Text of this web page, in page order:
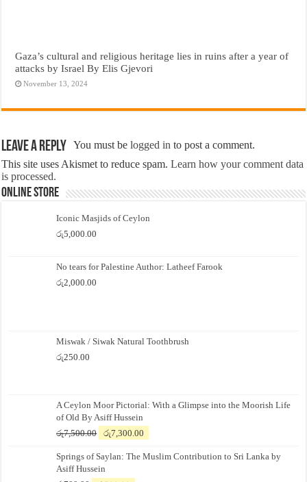
Gaza’s cultural and religious heritage lies in ruins after a year of
attacks by Israel By Elis Gjevori
November 13, 2024
Leave a Reply You must belogged in to post a comment.
This site uses Akismet to reduce spam.Learn how your comment data
is processed.
Online Store
Iconic Masjids of Ceylon
රු5,000.00
No tears for Palestine Author: Latheef Farook
රු2,000.00
Miswak / Siwak Natural Toothbrush
රු250.00
A Ceylon Moor Pictorial: With a Glimpse into the Moorish Life
of Old By Asiff Hussein
රු7,500.00
Original
was:
රු7,500.00.
රු7,300.00
is:
Springs of Saylan: The Muslim Contribution to Sri Lanka by
Asiff Hussein